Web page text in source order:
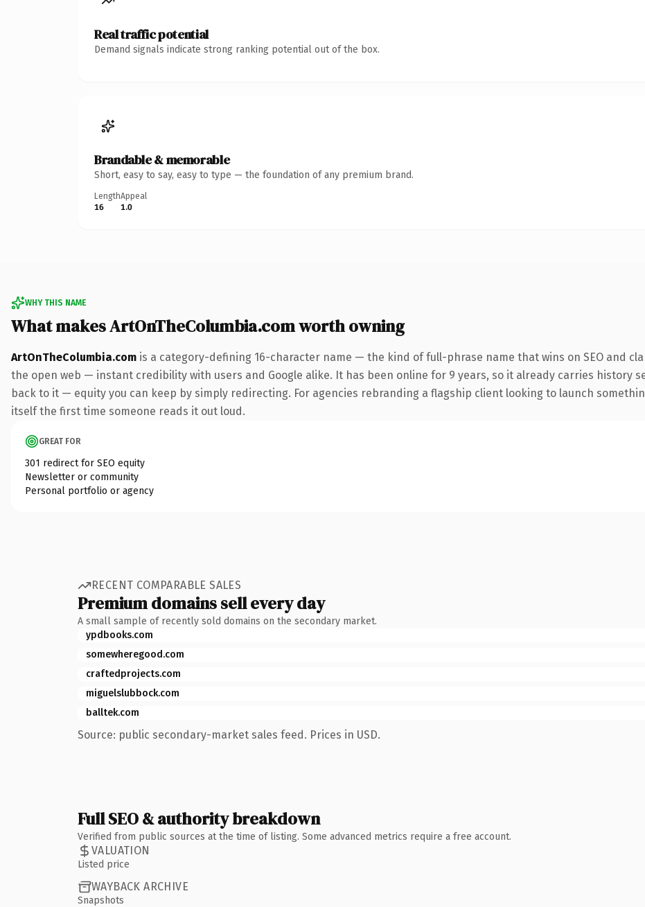
Real traffic potential
Demand signals indicate strong ranking potential out of the box.
Brandable & memorable
Short, easy to say, easy to type — the foundation of any premium brand.
Length
16
Appeal
1.0
WHY THIS NAME
What makes ArtOnTheColumbia.com worth owning
ArtOnTheColumbia.com is a category-defining 16-character name — the kind of full-phrase name that wins on SEO and
the open web — instant credibility with users and Google alike. It has been online for 9 years, so it already carries history
back to it — equity you can keep by simply redirecting. For agencies rebranding a flagship client looking to launch
itself the first time someone reads it out loud.
GREAT FOR
301 redirect for SEO equity
Newsletter or community
Personal portfolio or agency
RECENT COMPARABLE SALES
Premium domains sell every day
A small sample of recently sold domains on the secondary market.
ypdbooks.com
somewheregood.com
craftedprojects.com
miguelslubbock.com
balltek.com
Source: public secondary-market sales feed. Prices in USD.
Full SEO & authority breakdown
Verified from public sources at the time of listing. Some advanced metrics require a free account.
VALUATION
Listed price
WAYBACK ARCHIVE
Snapshots